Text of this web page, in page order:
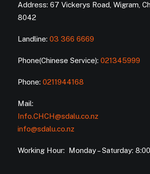
Address: 67 Vickerys Road, Wigram,
8042
Landline: 03 366 6669
Phone(Chinese Service): 021345999
Phone: 0211944168
Mail:
Info.CHCH@sdalu.co.nz
info@sdalu.co.nz
Working Hour: Monday – Saturday: